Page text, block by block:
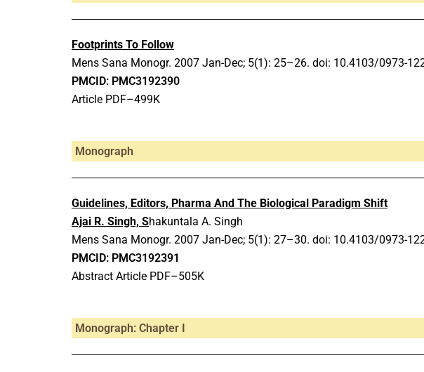
Footprints To Follow
Mens Sana Monogr. 2007 Jan-Dec; 5(1): 25–26. doi: 10.4103/0973-
PMCID: PMC3192390
Article PDF–499K
Monograph
Guidelines, Editors, Pharma And The Biological Paradigm Shift
Ajai R. Singh, Shakuntala A. Singh
Mens Sana Monogr. 2007 Jan-Dec; 5(1): 27–30. doi: 10.4103/0973-
PMCID: PMC3192391
Abstract Article PDF–505K
Monograph: Chapter I